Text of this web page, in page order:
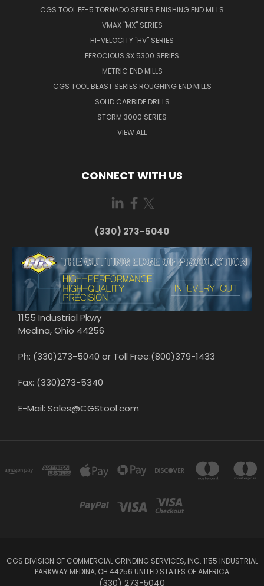
CGS TOOL EF-5 TORNADO SERIES FINISHING END MILLS
VMAX "MX" SERIES
HI-VELOCITY "HV" SERIES
FEROCIOUS 3X 5300 SERIES
METRIC END MILLS
CGS TOOL BEAST SERIES ROUGHING END MILLS
SOLID CARBIDE DRILLS
STORM 3000 SERIES
VIEW ALL
CONNECT WITH US
(330) 273-5040
1155 Industrial Pkwy
Medina, Ohio 44256
Ph: (330)273-5040 or Toll Free:(800)379-1433
Fax: (330)273-5340
E-Mail: Sales@CGStool.com
CGS DIVISION OF COMMERCIAL GRINDING SERVICES, INC. 1155 INDUSTRIAL
PARKWAY MEDINA, OH 44256 UNITED STATES OF AMERICA
(330) 273-5040